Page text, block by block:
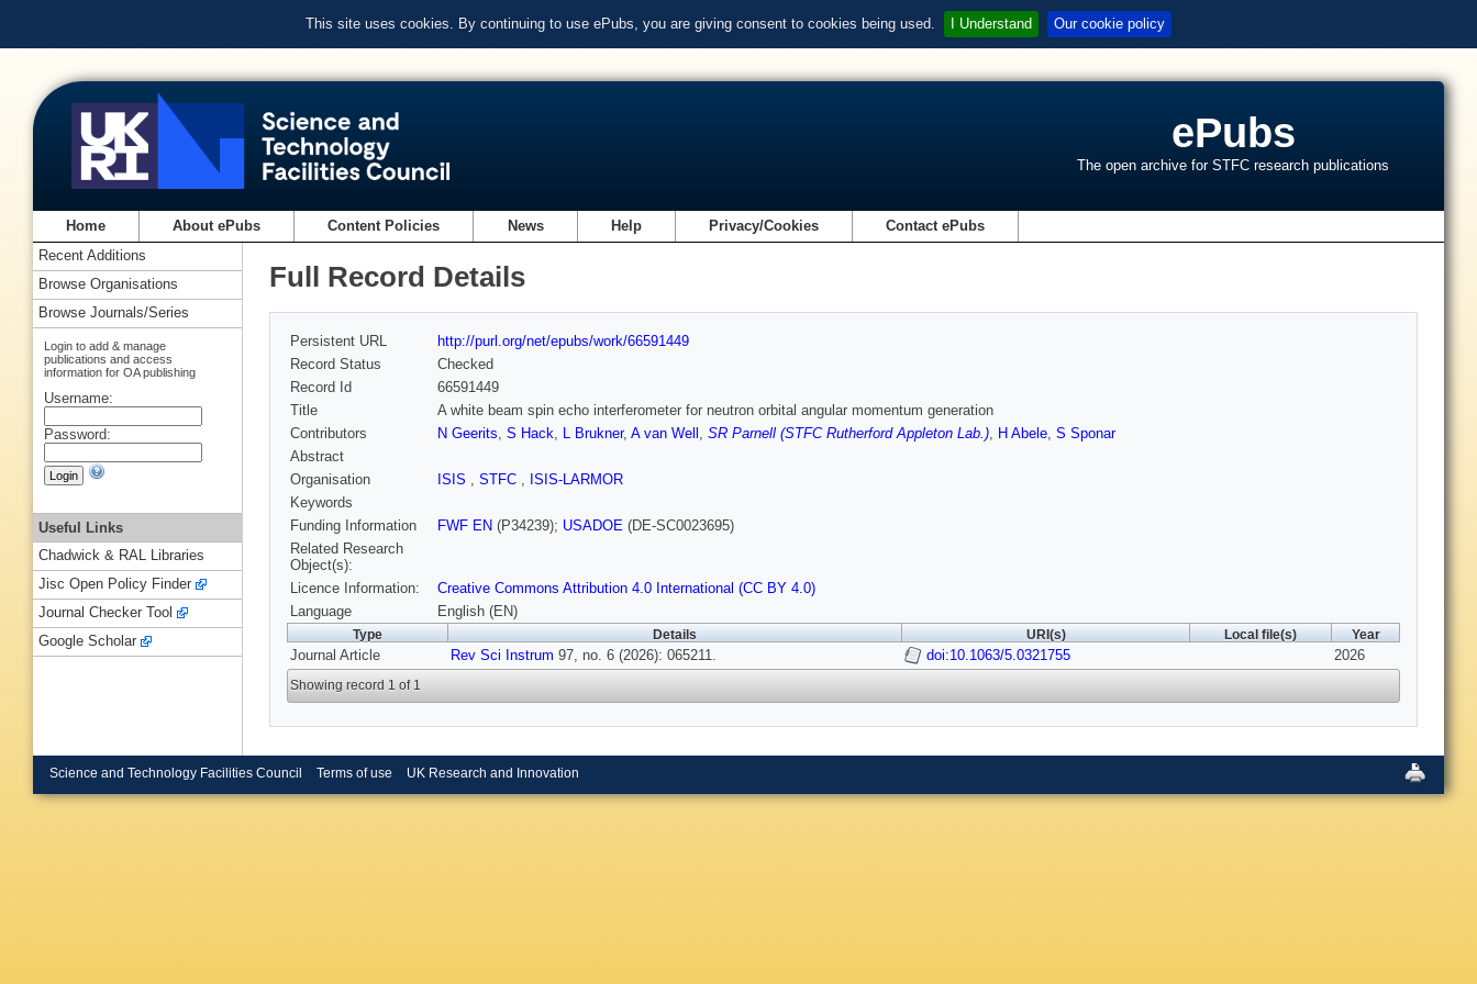
This site uses cookies. By continuing to use ePubs, you are giving consent to cookies being used. I Understand Our cookie policy
ePubs
The open archive for STFC research publications
Home About ePubs Content Policies News Help Privacy/Cookies Contact ePubs
Full Record Details
Persistent URL
http://purl.org/net/epubs/work/66591449
Record Status
Checked
Record Id
66591449
Title
A white beam spin echo interferometer for neutron orbital angular momentum generation
Contributors
N Geerits, S Hack, L Brukner, A van Well , SR Parnell (STFC Rutherford Appleton Lab.), H Abele, S Sponar
Abstract
Organisation
ISIS , STFC , ISIS-LARMOR
Keywords
Funding Information
FWF EN (P34239); USADOE (DE-SC0023695)
Related Research
Object(s):
Licence Information:
Creative Commons Attribution 4.0 International (CC BY 4.0)
Language
English (EN)
Type Details URI(s) Local file(s) Year
Journal Article Rev Sci Instrum 97, no. 6 (2026): 065211. doi:10.1063/5.0321755 2026
Showing record 1 of 1
Recent Additions
Browse Organisations
Browse Journals/Series
Login to add & manage
publications and access
information for OA publishing
Username:
Password:
Useful Links
Chadwick & RAL Libraries
Jisc Open Policy Finder
Journal Checker Tool
Google Scholar
Science and Technology Facilities Council Terms of use UK Research and Innovation